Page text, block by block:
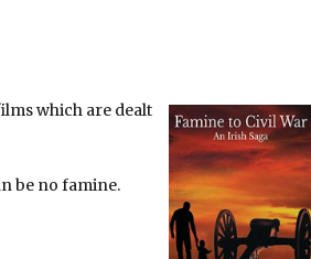
which are dealt
be no famine.